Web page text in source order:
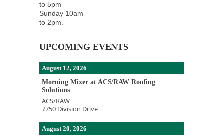
to 5pm
Sunday 10am
to 2pm.
UPCOMING EVENTS
August 12, 2026
Morning Mixer at ACS/RAW Roofing
Solutions
ACS/RAW
7750 Division Drive
August 20, 2026